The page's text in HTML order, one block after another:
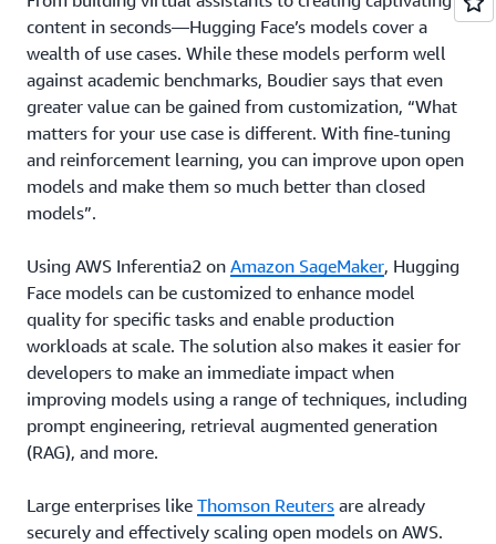
content in seconds—Hugging Face’s models cover a
wealth of use cases. While these models perform well
against academic benchmarks, Boudier says that even
greater value can be gained from customization, “What
matters for your use case is different. With fine-tuning
and reinforcement learning, you can improve upon open
models and make them so much better than closed
models”.
Using AWS Inferentia2 on Amazon SageMaker, Hugging
Face models can be customized to enhance model
quality for specific tasks and enable production
workloads at scale. The solution also makes it easier for
developers to make an immediate impact when
improving models using a range of techniques, including
prompt engineering, retrieval augmented generation
(RAG), and more.
Large enterprises like Thomson Reuters are already
securely and effectively scaling open models on AWS.